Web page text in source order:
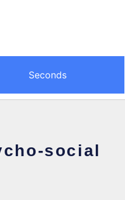
Seconds
social